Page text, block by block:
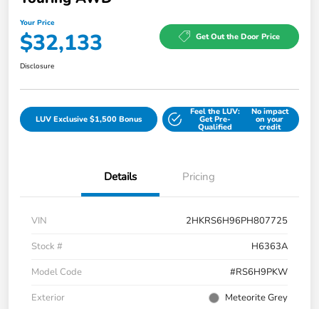
Your Price
$32,133 Get Out the Door Price
Disclosure
LUV Exclusive $1,500 Bonus
Feel the LUV:
Get Pre-
Qualified
No impact
on your
credit
Details Pricing
VIN
2HKRS6H96PH807725
Stock #
H6363A
Model Code
#RS6H9PKW
Exterior
Meteorite Grey